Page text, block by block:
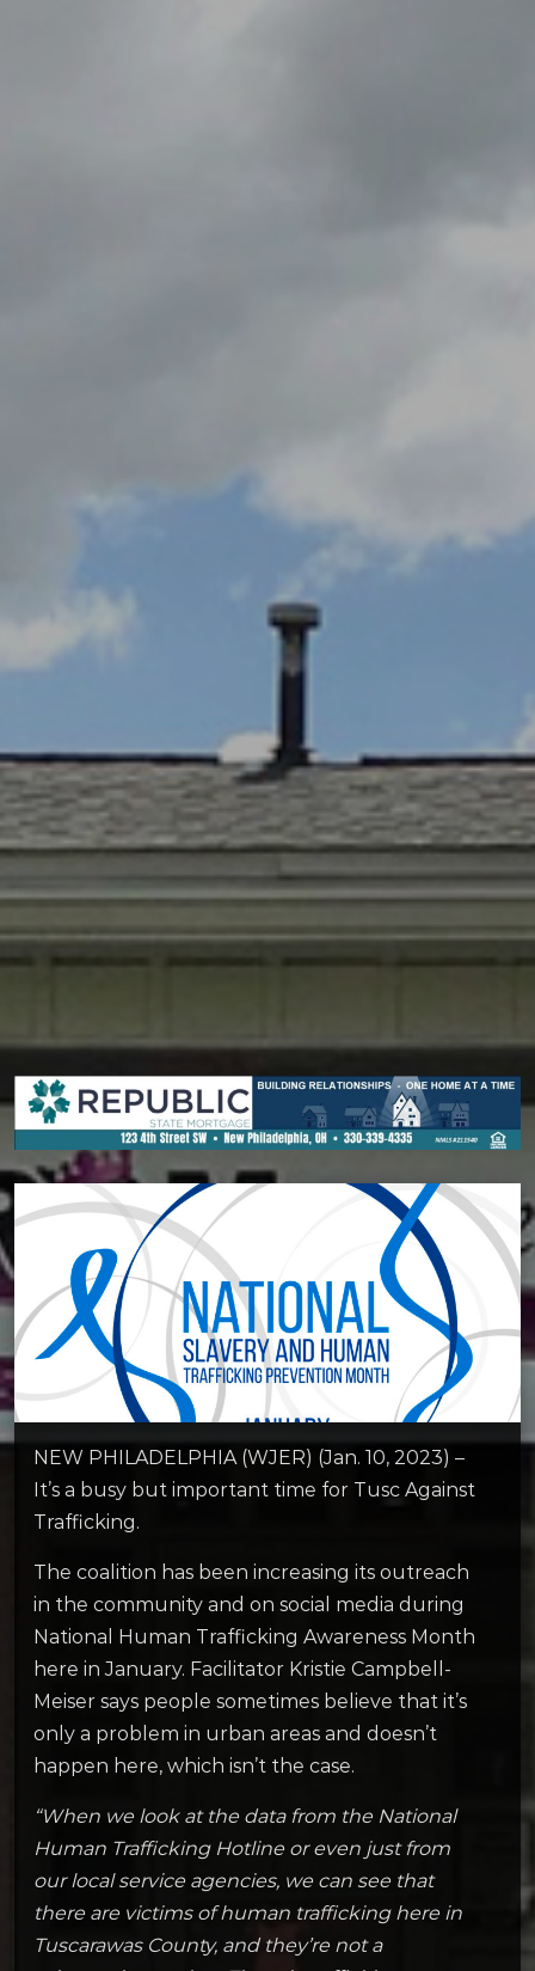
NEW PHILADELPHIA (WJER) (Jan. 10, 2023) –
It’s a busy but important time for Tusc Against
Trafficking.
The coalition has been increasing its outreach
in the community and on social media during
National Human Trafficking Awareness Month
here in January. Facilitator Kristie Campbell-
Meiser says people sometimes believe that it’s
only a problem in urban areas and doesn’t
happen here, which isn’t the case.
“When we look at the data from the National
Human Trafficking Hotline or even just from
our local service agencies, we can see that
there are victims of human trafficking here in
Tuscarawas County, and they’re not a